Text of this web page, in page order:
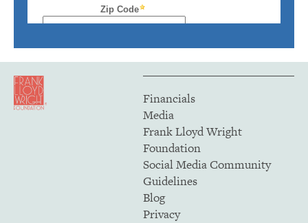
Financials
Media
Frank Lloyd Wright
Foundation
Social Media Community
Guidelines
Blog
Privacy